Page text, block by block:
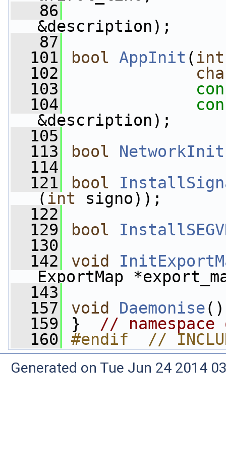
   86
&description);
   87
  101
bool AppInit (int
  102
  103
  104
&description);
  105
  113
bool NetworkInit
  114
  121
bool
(int signo));
  122
  129
bool
  130
  142
void
ExportMap
  143
  157
void Daemonise
  159
} // namespace
  160
#endif  //
Generated on Tue Jun 24 2014